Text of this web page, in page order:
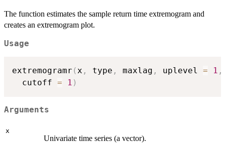
The function estimates the sample return time extremogram and
creates an extremogram plot.
Usage
extremogramr (x , type , maxlag , uplevel = 1 ,
  cutoff
= 1 )
Arguments
x
Univariate time series (a vector).